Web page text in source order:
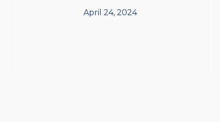
April 24, 2024